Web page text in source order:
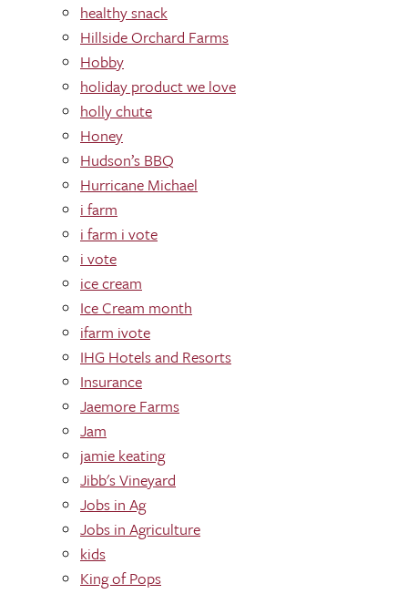
healthy snack
Hillside Orchard Farms
Hobby
holiday product we love
holly chute
Honey
Hudson’s BBQ
Hurricane Michael
i farm
i farm i vote
i vote
ice cream
Ice Cream month
ifarm ivote
IHG Hotels and Resorts
Insurance
Jaemore Farms
Jam
jamie keating
Jibb's Vineyard
Jobs in Ag
Jobs in Agriculture
kids
King of Pops